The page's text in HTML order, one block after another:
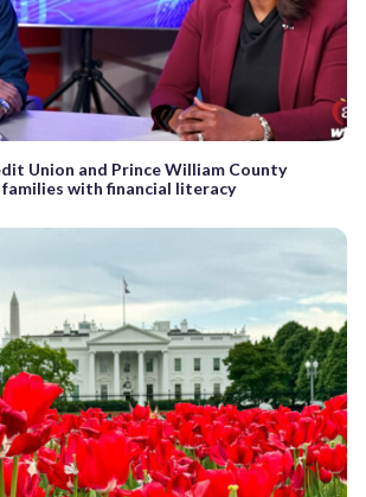
Union and Prince William County
families with financial literacy